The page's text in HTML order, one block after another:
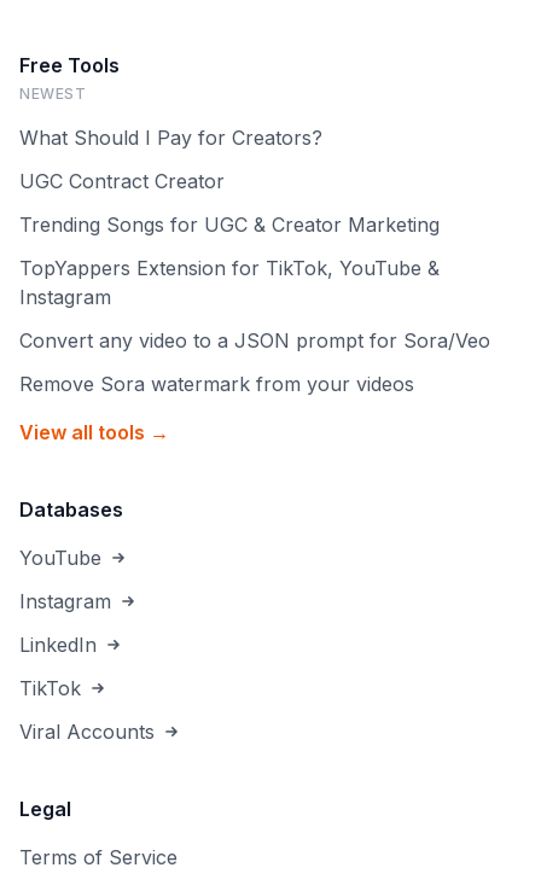
Free Tools
NEWEST
What Should I Pay for Creators?
UGC Contract Creator
Trending Songs for UGC & Creator Marketing
TopYappers Extension for TikTok, YouTube &
Instagram
Convert any video to a JSON prompt for Sora/Veo
Remove Sora watermark from your videos
View all tools →
Databases
YouTube
Instagram
LinkedIn
TikTok
Viral Accounts
Legal
Terms of Service